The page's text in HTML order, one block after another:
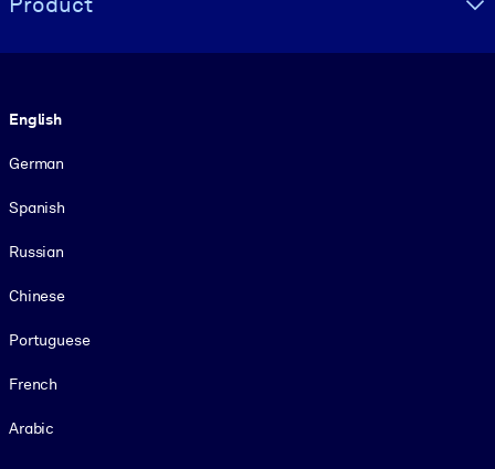
English
German
Spanish
Russian
Chinese
Portuguese
French
Arabic